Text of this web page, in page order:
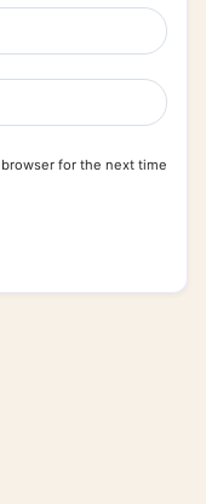
for the next time